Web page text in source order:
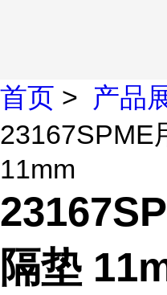
首页 > 产品
23167SPME
11mm
隔垫